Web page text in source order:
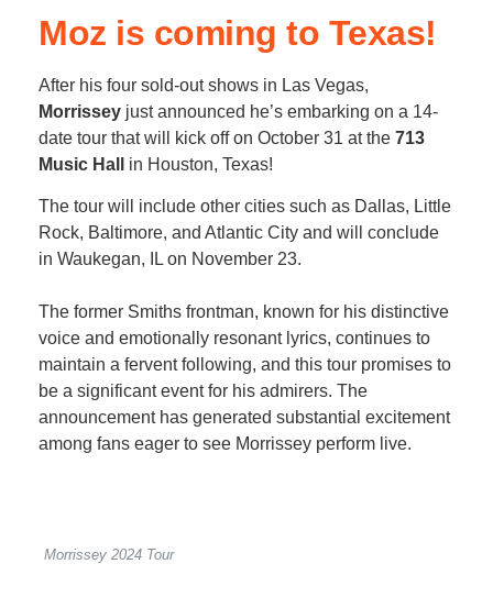
Moz is coming to Texas!
After his four sold-out shows in Las Vegas,
Morrissey just announced he’s embarking on a 14-
date tour that will kick off on October 31 at the 713
Music Hall
in Houston, Texas!
The tour will include other cities such as Dallas, Little
Rock, Baltimore, and Atlantic City and will conclude
in Waukegan, IL on November 23.
The former Smiths frontman, known for his distinctive
voice and emotionally resonant lyrics, continues to
maintain a fervent following, and this tour promises to
be a significant event for his admirers. The
announcement has generated substantial excitement
among fans eager to see Morrissey perform live.
Morrissey 2024 Tour